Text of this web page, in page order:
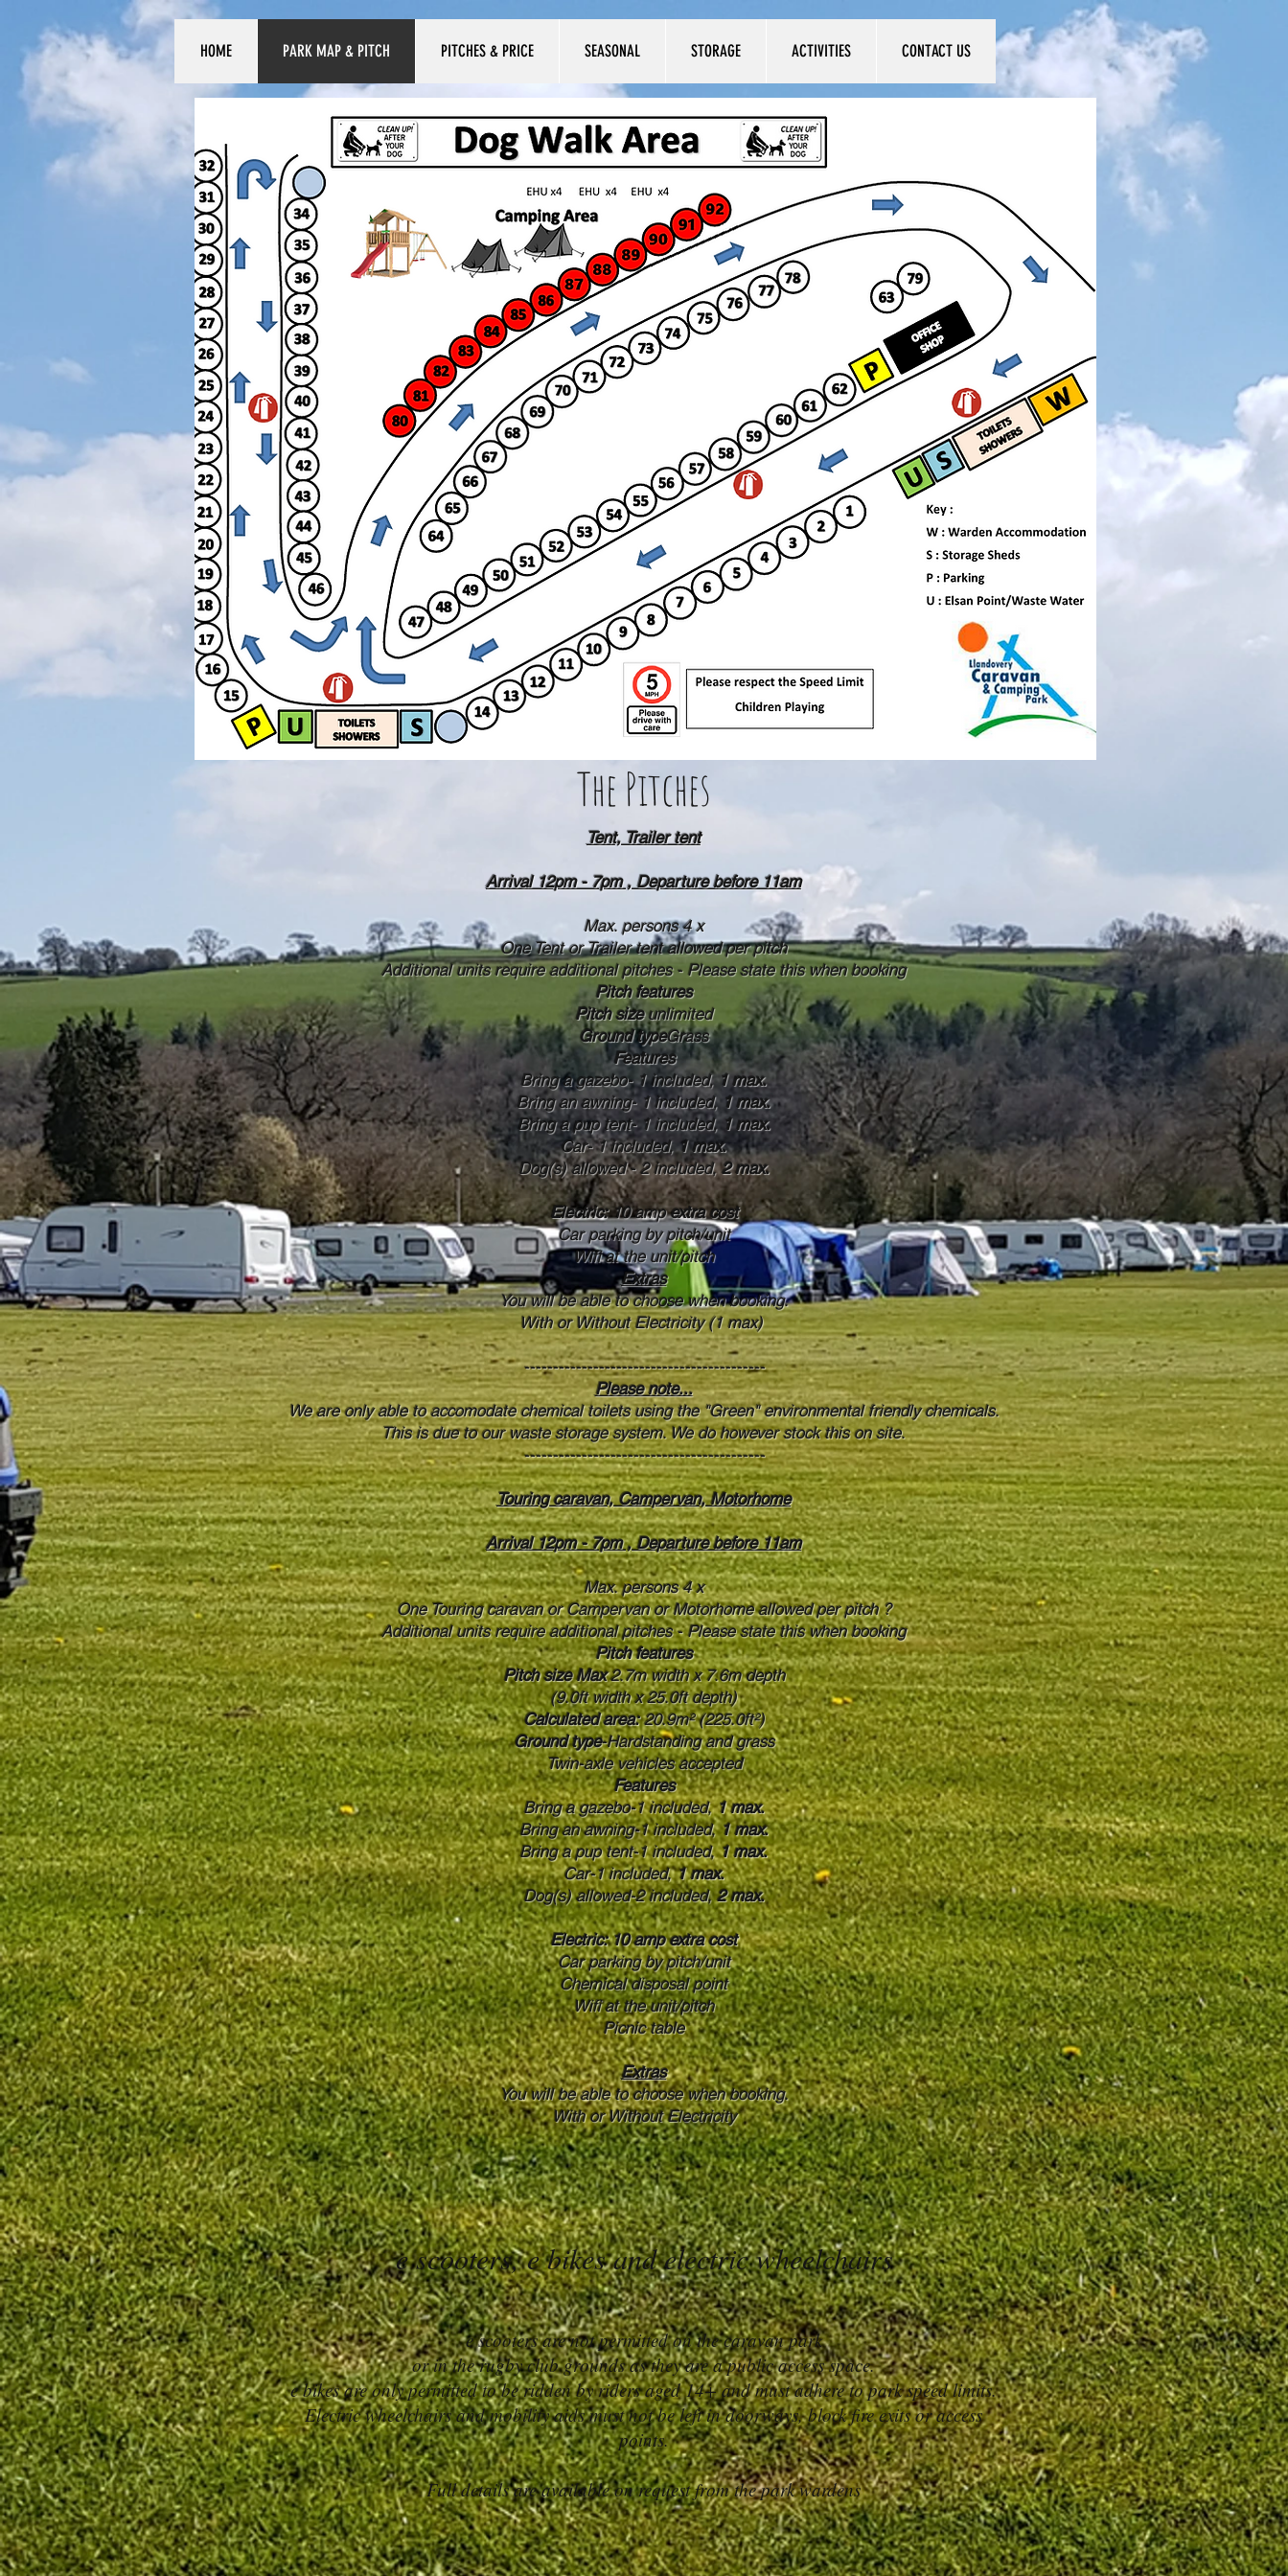
HOME PARK MAP & PITCH PITCHES & PRICE SEASONAL STORAGE ACTIVITIES CONTACT US
The Pitches
Tent, Trailer tent
Arrival 12pm - 7pm , Departure before 11am
Max. persons 4 x
One Tent or Trailer tent allowed per pitch
Additional units require additional pitches - Please state this when booking
Pitch features
Pitch sizeunlimited
Ground typeGrass
Features
Bring a gazebo- 1 included,1 max.
Bring an awning- 1 included, 1 max.
Bring a pup tent- 1 included,1 max.
Car- 1 included,1 max.
Dog(s) allowed - 2 included,2 max.
Electric:10 ampextra cost
Car parking by pitch/unit
Wifi at the unit/pitch
Extras
You will be able to choose when booking.
With or Without Electricity (1 max)
------------------------------------------
Please note...
We are only able to accomodate chemical toilets using the "Green" environmental friendly chemicals.
This is due to our waste storage system. We do however stock this on site.
------------------------------------------
Touring caravan, Campervan, Motorhome
Arrival 12pm - 7pm , Departure before 11am
Max. persons 4 x
One Touring caravan or Campervan or Motorhome allowed per pitch ?
Additional units require additional pitches - Please state this when booking
Pitch features
Pitch size Max2.7m width x 7.6m depth
(9.0ft width x 25.0ft depth)
Calculated area:20.9m² (225.0ft²)
Ground type-Hardstanding and grass
Twin-axle vehicles accepted
Features
Bring a gazebo-1 included,1 max.
Bring an awning-1 included,1 max.
Bring a pup tent-1 included,1 max.
Car-1 included,1 max.
Dog(s) allowed-2 included,2 max.
Electric: 10 amp extra cost
Car parking by pitch/unit
Chemical disposal point
Wifi at the unit/pitch
Picnic table
Extras
You will be able to choose when booking.
With or Without Electricity
e scooters, e bikes and electric wheelchairs
e scooters are not permitted on the caravan park
or in the rugby club grounds as they are a public access space.
e bikes are only permitted to be ridden by riders aged 14+ and must adhere to park speed limits.
Electric wheelchairs and mobility aids must not be left in doorways, block fire exits or access
points.​
Full details are available on request from the park wardens